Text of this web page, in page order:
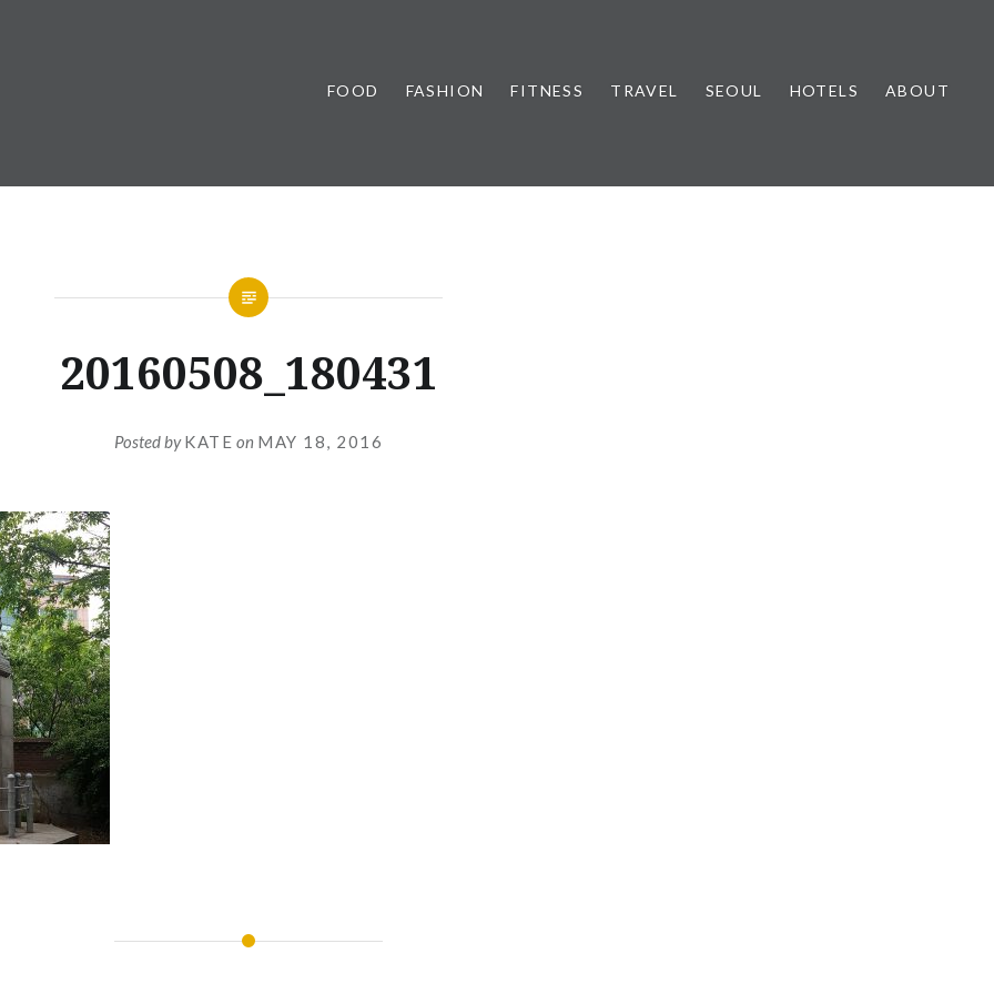
FOOD FASHION FITNESS TRAVEL SEOUL HOTELS ABOUT
20160508_180431
Posted byKATE on MAY 18, 2016